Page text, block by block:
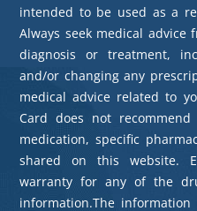
intended to be used as a
Always seek medical
diagnosis or treatment,
and/or changing any
medical advice related to
Card does not
medication, specific
shared on this website.
warranty for any of the
information.The